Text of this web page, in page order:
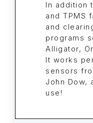
In addition
and TPMS
and
programs
Alligator,
It works
sensors
John Dow,
use!